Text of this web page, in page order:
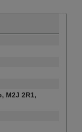
M2J 2R1,